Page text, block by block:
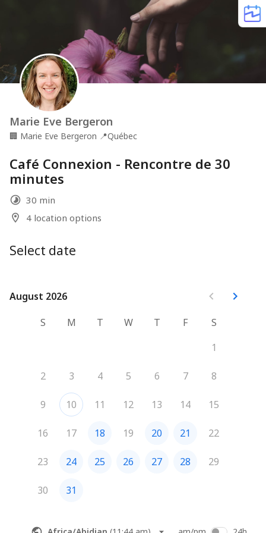
Marie Eve Bergeron
🏢 Marie Eve Bergeron 📍Québec
Café Connexion - Rencontre de 30
minutes
30 min
4 location options
Select date
August 2026
August 2026
S
M T W T F
S
1
2 3 4 5 6 7 8
9 10 11 12 13 14 15
16 17 18 19 20 21 22
23 24 25 26 27 28 29
30 31